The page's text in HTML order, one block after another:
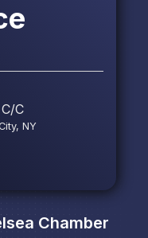
C
NY
Chamber